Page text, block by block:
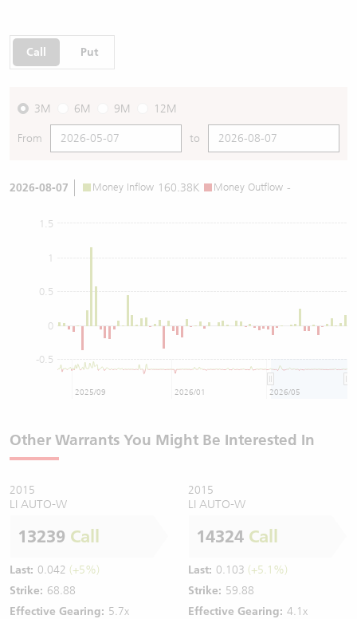
Call Put
3M 6M 9M 12M
From to
2026-08-07 Money Inflow 160.38K Money Outflow -
0
-0.5
0.5
1
1.5
2025/09 2026/01 2026/05
Other Warrants You Might Be Interested In
2015
LI AUTO-W
13239 Call
Last: 0.042 (+5%)
Strike: 68.88
Effective Gearing: 5.7x
2015
LI AUTO-W
14324 Call
Last: 0.103 (+5.1%)
Strike: 59.88
Effective Gearing: 4.1x